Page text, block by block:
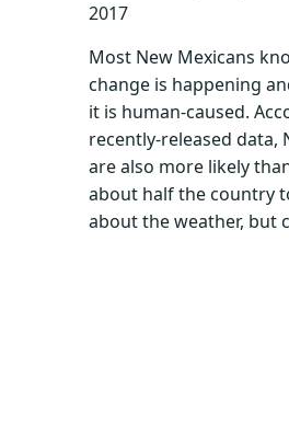
2017
Most New Mexicans
change is happening
it is human-caused.
recently-released data,
are also more likely
about half the country
about the weather, but